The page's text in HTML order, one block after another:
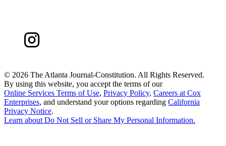
© 2026 The Atlanta Journal-Constitution. All Rights Reserved.
By using this website, you accept the terms of our
Online Services Terms of Use, Privacy Policy, Careers at Cox
Enterprises, and understand your options regarding California
Privacy Notice.
Learn about Do Not Sell or Share My Personal Information.